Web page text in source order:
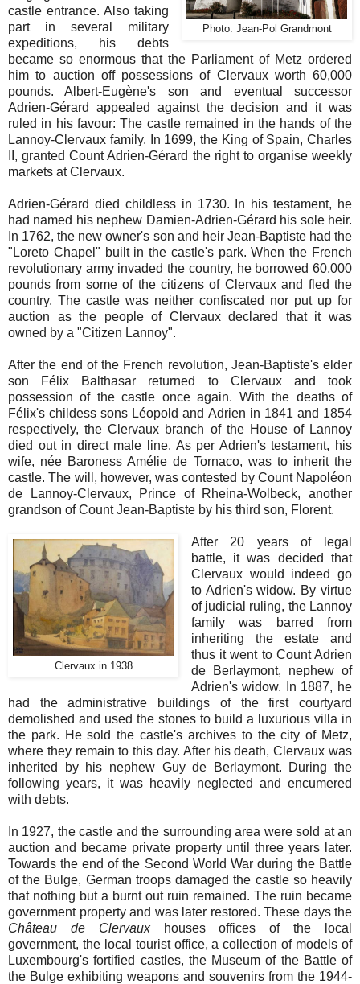
Photo: Jean-Pol Grandmont
castle entrance. Also taking
part in several military
expeditions, his debts
became so enormous that the Parliament of Metz ordered
him to auction off possessions of Clervaux worth 60,000
pounds. Albert-Eugène's son and eventual successor
Adrien-Gérard appealed against the decision and it was
ruled in his favour: The castle remained in the hands of the
Lannoy-Clervaux family. In 1699, the King of Spain, Charles
II, granted Count Adrien-Gérard the right to organise weekly
markets at Clervaux.
Adrien-Gérard died childless in 1730. In his testament, he
had named his nephew Damien-Adrien-Gérard his sole heir.
In 1762, the new owner's son and heir Jean-Baptiste had the
"Loreto Chapel" built in the castle's park. When the French
revolutionary army invaded the country, he borrowed 60,000
pounds from some of the citizens of Clervaux and fled the
country. The castle was neither confiscated nor put up for
auction as the people of Clervaux declared that it was
owned by a "Citizen Lannoy".
After the end of the French revolution, Jean-Baptiste's elder
son Félix Balthasar returned to Clervaux and took
possession of the castle once again. With the deaths of
Félix's childess sons Léopold and Adrien in 1841 and 1854
respectively, the Clervaux branch of the House of Lannoy
died out in direct male line. As per Adrien's testament, his
wife, née Baroness Amélie de Tornaco, was to inherit the
castle. The will, however, was contested by Count Napoléon
de Lannoy-Clervaux, Prince of Rheina-Wolbeck, another
grandson of Count Jean-Baptiste by his third son, Florent.
Clervaux in 1938
After 20 years of legal
battle, it was decided that
Clervaux would indeed go
to Adrien's widow. By virtue
of judicial ruling, the Lannoy
family was barred from
inheriting the estate and
thus it went to Count Adrien
de Berlaymont, nephew of
Adrien's widow. In 1887, he
had the administrative buildings of the first courtyard
demolished and used the stones to build a luxurious villa in
the park. He sold the castle's archives to the city of Metz,
where they remain to this day. After his death, Clervaux was
inherited by his nephew Guy de Berlaymont. During the
following years, it was heavily neglected and encumered
with debts.
In 1927, the castle and the surrounding area were sold at an
auction and became private property until three years later.
Towards the end of the Second World War during the Battle
of the Bulge, German troops damaged the castle so heavily
that nothing but a burnt out ruin remained. The ruin became
government property and was later restored. These days the
Château de Clervaux
houses offices of the local
government, the local tourist office, a collection of models of
Luxembourg's fortified castles, the Museum of the Battle of
the Bulge exhibiting weapons and souvenirs from the 1944-